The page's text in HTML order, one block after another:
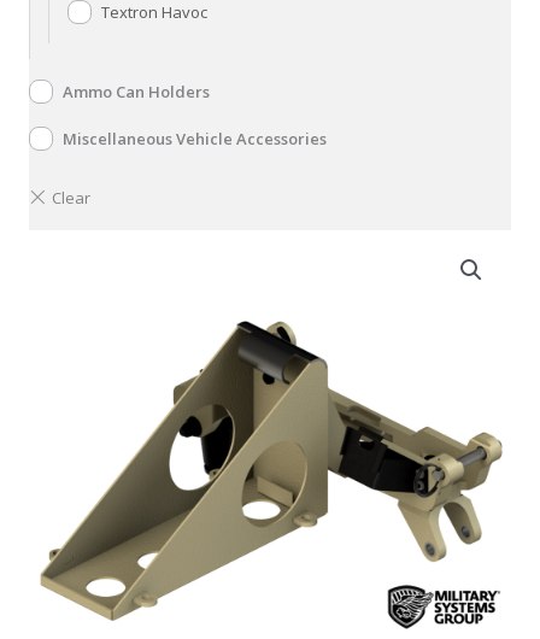
Textron Havoc
Ammo Can Holders
Miscellaneous Vehicle Accessories